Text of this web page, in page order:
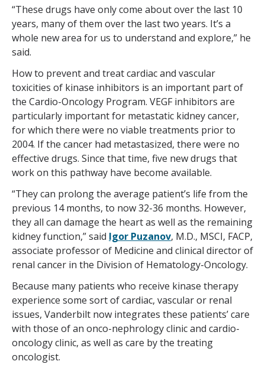
“These drugs have only come about over the last 10
years, many of them over the last two years. It’s a
whole new area for us to understand and explore,” he
said.
How to prevent and treat cardiac and vascular
toxicities of kinase inhibitors is an important part of
the Cardio-Oncology Program. VEGF inhibitors are
particularly important for metastatic kidney cancer,
for which there were no viable treatments prior to
2004. If the cancer had metastasized, there were no
effective drugs. Since that time, five new drugs that
work on this pathway have become available.
“They can prolong the average patient’s life from the
previous 14 months, to now 32-36 months. However,
they all can damage the heart as well as the remaining
kidney function,” said Igor Puzanov, M.D., MSCI, FACP,
associate professor of Medicine and clinical director of
renal cancer in the Division of Hematology-Oncology.
Because many patients who receive kinase therapy
experience some sort of cardiac, vascular or renal
issues, Vanderbilt now integrates these patients’ care
with those of an onco-nephrology clinic and cardio-
oncology clinic, as well as care by the treating
oncologist.